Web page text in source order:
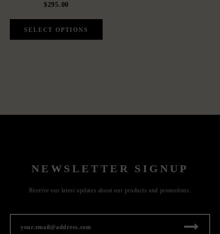
$295.00
NEWSLETTER SIGNUP
Receive our latest updates about our products and promotions.